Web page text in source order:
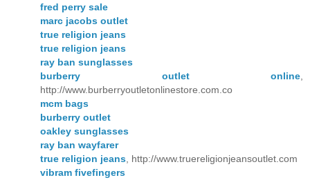
fred perry sale
marc jacobs outlet
true religion jeans
true religion jeans
ray ban sunglasses
burberry outlet online
http://www.burberryoutletonlinestore.com.co
mcm bags
burberry outlet
oakley sunglasses
ray ban wayfarer
true religion jeans , http://www.truereligionjeansoutlet.com
vibram fivefingers